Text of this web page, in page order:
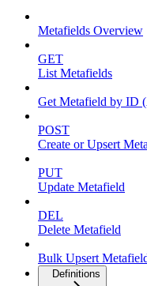
Metafields Overview
GET
List Metafields
Get Metafield by ID
POST
Create or Upsert
PUT
Update Metafield
DEL
Delete Metafield
Bulk Upsert
Definitions